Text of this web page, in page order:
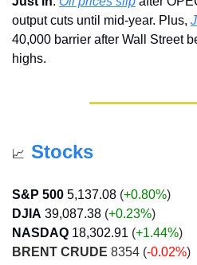
output cuts until mid-year. Plus,
40,000 barrier after Wall Street
highs.
📈 Stocks
S&P 500 5,137.08 (+0.80%)
DJIA 39,087.38 (+0.23%)
NASDAQ 18,302.91 (+1.44%)
BRENT CRUDE 8354 (-0.02%)